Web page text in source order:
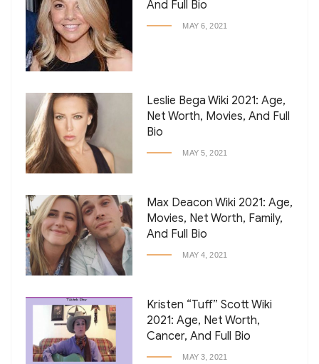
And Full Bio
MAY 6, 2021
Leslie Bega Wiki 2021: Age,
Net Worth, Movies, And Full
Bio
MAY 5, 2021
Max Deacon Wiki 2021: Age,
Movies, Net Worth, Family,
And Full Bio
MAY 4, 2021
Kristen “Tuff” Scott Wiki
2021: Age, Net Worth,
Cancer, And Full Bio
MAY 3, 2021